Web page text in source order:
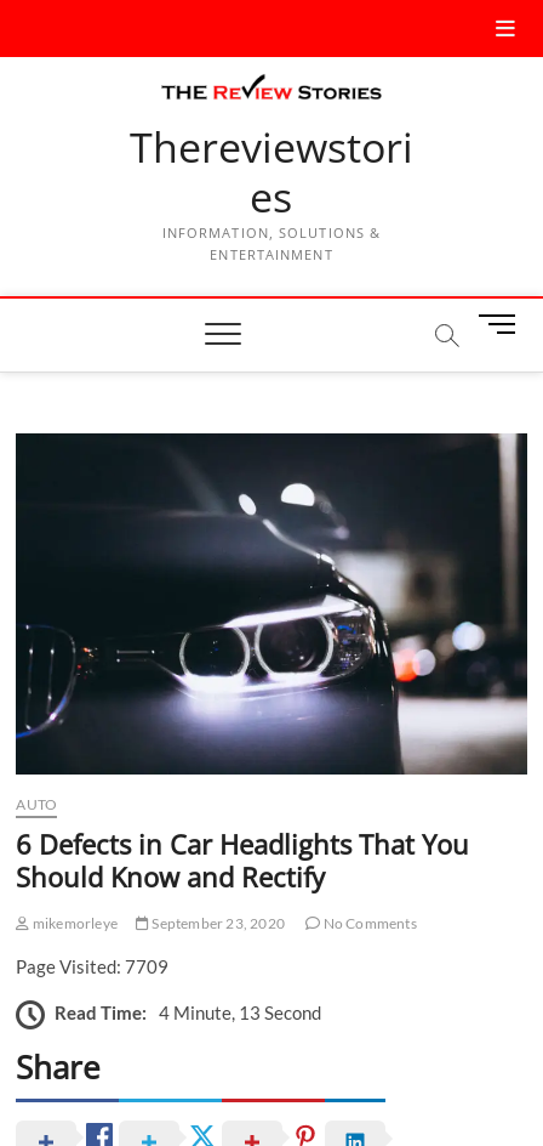
Thereviewstori
es
INFORMATION, SOLUTIONS &
ENTERTAINMENT
M
n
B
AUTO
6 Defects in Car Headlights That You
Should Know and Rectify
mikemorleye September 23, 2020 No Comments
Page Visited: 7709
Read Time: 4 Minute, 13 Second
Share